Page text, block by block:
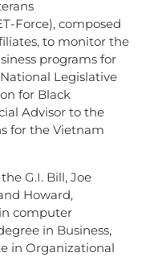
Force), composed
to monitor the
programs for
Legislative
for Black
Advisor to the
for the Vietnam
G.I. Bill, Joe
Howard,
computer
in Business,
in Organizational